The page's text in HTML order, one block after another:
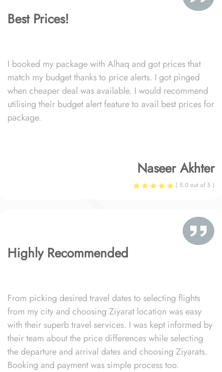
Best Prices!
I booked my package with Alhaq and got prices that
match my budget thanks to price alerts. I got pinged
when cheaper deal was available. I would recommend
utilising their budget alert feature to avail best prices for
package.
Naseer Akhter
( 5.0 out of 5 )
Highly Recommended
From picking desired travel dates to selecting flights
from my city and choosing Ziyarat location was easy
with their superb travel services. I was kept informed by
their team about the price differences while selecting
the departure and arrival dates and choosing Ziyarats.
Booking and payment was simple process too.